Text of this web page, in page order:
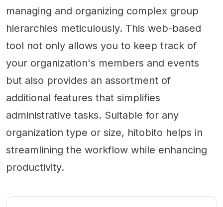
managing and organizing complex group
hierarchies meticulously. This web-based
tool not only allows you to keep track of
your organization's members and events
but also provides an assortment of
additional features that simplifies
administrative tasks. Suitable for any
organization type or size, hitobito helps in
streamlining the workflow while enhancing
productivity.